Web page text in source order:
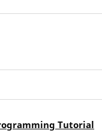
Tutorial